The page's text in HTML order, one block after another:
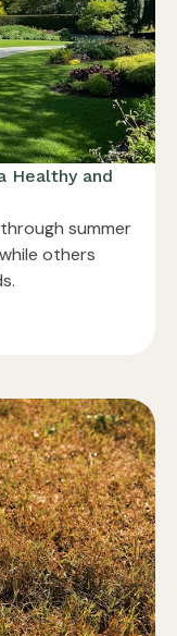
Healthy and
summer
others